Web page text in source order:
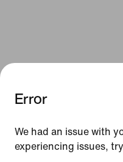
Error
We had an issue with
experiencing issues,